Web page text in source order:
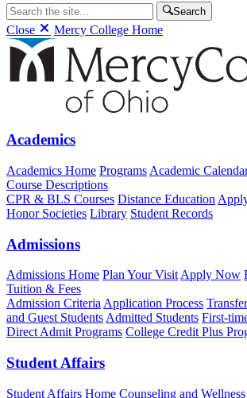
Search
Close Mercy College Home
Academics
Academics Home Programs Academic
Course Descriptions
CPR & BLS Courses Distance Education
Honor Societies Library Student Records
Admissions
Admissions Home Plan Your Visit Apply Now
Tuition & Fees
Admission Criteria Application Process
and Guest Students Admitted Students First-
Direct Admit Programs College Credit Plus
Student Affairs
Student Affairs Home Counseling and Wellness